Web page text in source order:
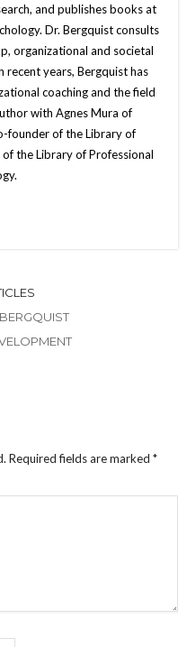
and publishes books at
Dr. Bergquist consults
organizational and societal
years, Bergquist has
coaching and the field
with Agnes Mura of
founder of the Library of
the Library of Professional
Required fields are marked *